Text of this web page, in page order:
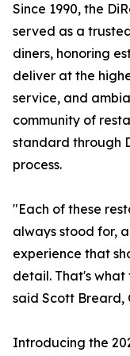
Since 1990, the
served as a
diners, honoring
deliver at the
service, and
community of
standard through
process.
"Each of these
always stood for,
experience that
detail. That's what
said Scott Breard,
Introducing the